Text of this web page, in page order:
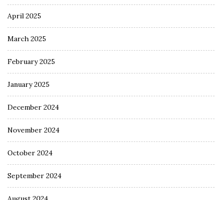
April 2025
March 2025
February 2025
January 2025
December 2024
November 2024
October 2024
September 2024